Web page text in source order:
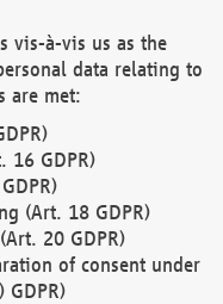
vis-à-vis us as the
data relating to
are met:
16 GDPR)
(Art. 18 GDPR)
20 GDPR)
of consent under